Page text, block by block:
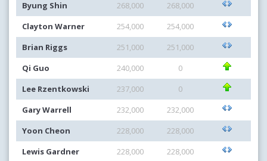
Byung Shin
268,000
268,000
Clayton Warner
254,000
254,000
Brian Riggs
251,000
251,000
Qi Guo
240,000
0
Lee Rzentkowski
237,000
0
Gary Warrell
232,000
232,000
Yoon Cheon
228,000
228,000
Lewis Gardner
228,000
228,000